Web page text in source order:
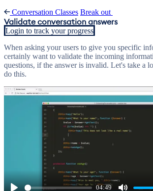
Conversation Classes Break out
Validate conversation answers
Login to track your progress
When asking your users to give you specific
certainly want to validate the incoming
questions, if the answer is invalid. Let's take a
do this.
04:49